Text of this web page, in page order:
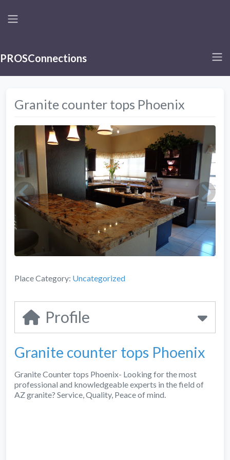
PROSConnections
Granite counter tops Phoenix
Place Category: Uncategorized
Profile
Granite counter tops Phoenix
Granite Counter tops Phoenix- Looking for the most
professional and knowledgeable experts in the field of
AZ granite? Service, Quality, Peace of mind.